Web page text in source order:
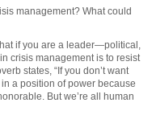
management? What could
if you are a leader—political,
crisis management is to resist
states, “If you don’t want
in a position of power because
But we’re all human